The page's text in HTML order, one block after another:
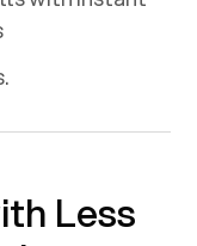
Less